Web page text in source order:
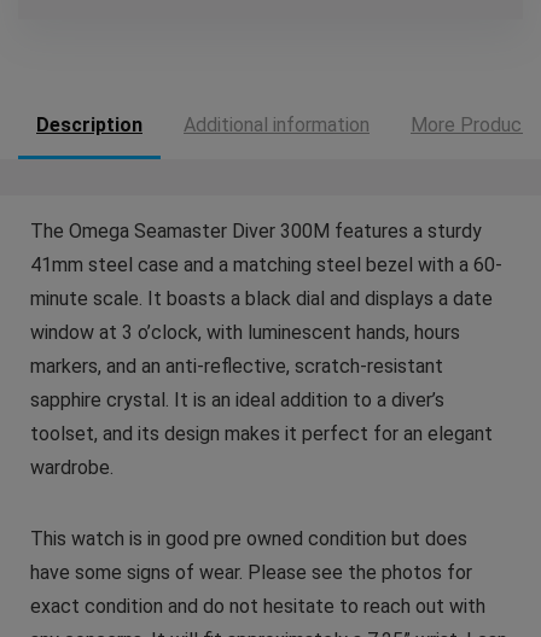
Description Additional information More Products
The Omega Seamaster Diver 300M features a sturdy
41mm steel case and a matching steel bezel with a 60-
minute scale. It boasts a black dial and displays a date
window at 3 o’clock, with luminescent hands, hours
markers, and an anti‑reflective, scratch‑resistant
sapphire crystal. It is an ideal addition to a diver’s
toolset, and its design makes it perfect for an elegant
wardrobe.
This watch is in good pre owned condition but does
have some signs of wear. Please see the photos for
exact condition and do not hesitate to reach out with